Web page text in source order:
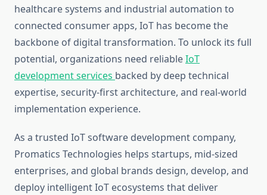
healthcare systems and industrial automation to
connected consumer apps, IoT has become the
backbone of digital transformation. To unlock its full
potential, organizations need reliableIoT
development services backed by deep technical
expertise, security-first architecture, and real-world
implementation experience.
As a trusted IoT software development company,
Promatics Technologies helps startups, mid-sized
enterprises, and global brands design, develop, and
deploy intelligent IoT ecosystems that deliver